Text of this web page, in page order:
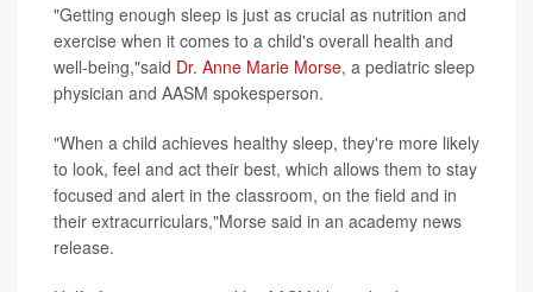
"Getting enough sleep is just as crucial as nutrition and
exercise when it comes to a child's overall health and
well-being,"said Dr. Anne Marie Morse, a pediatric sleep
physician and AASM spokesperson.
"When a child achieves healthy sleep, they're more likely
to look, feel and act their best, which allows them to stay
focused and alert in the classroom, on the field and in
their extracurriculars,"Morse said in an academy news
release.